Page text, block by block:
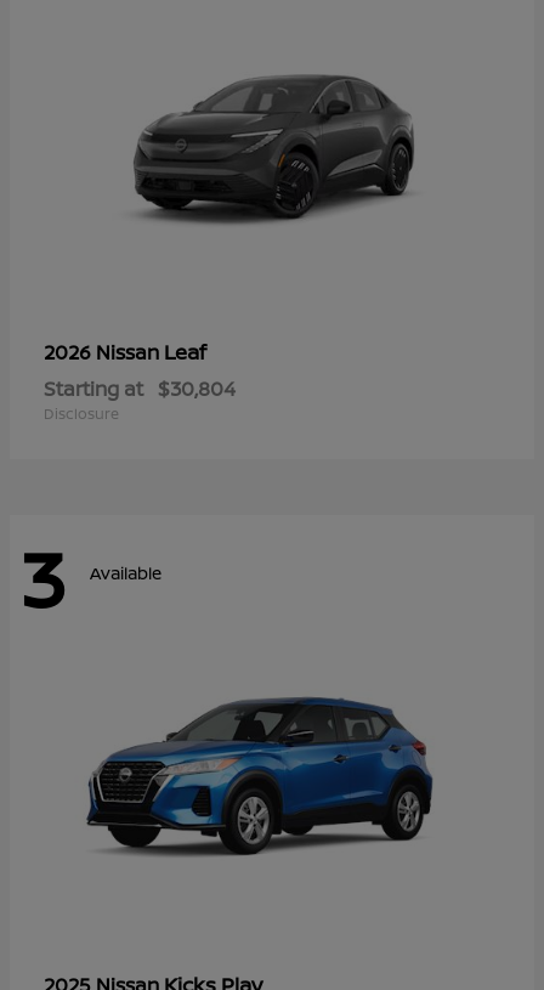
2026 Nissan Leaf
Starting at $30,804
Disclosure
3 Available
2025 Nissan Kicks Play